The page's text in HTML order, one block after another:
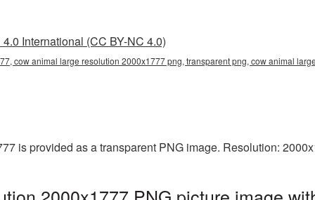
International (CC BY-NC 4.0)
cow animal large resolution 2000x1777 png, transparent png, cow animal
is provided as a transparent PNG image. Resolution: